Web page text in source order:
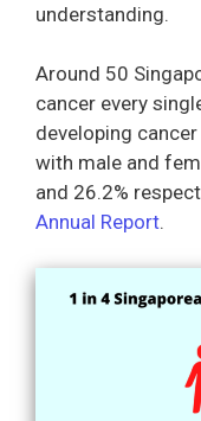
understanding.
Around 50
cancer every
developing
with male and
and 26.2%
Annual Report.